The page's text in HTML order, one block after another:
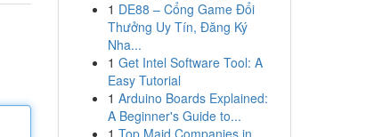
1 DE88 – Cổng Game Đổi
Thưởng Uy Tín, Đăng Ký
Nha...
1 Get Intel Software Tool: A
Easy Tutorial
1 Arduino Boards Explained:
A Beginner's Guide to...
1 Top Maid Companies in